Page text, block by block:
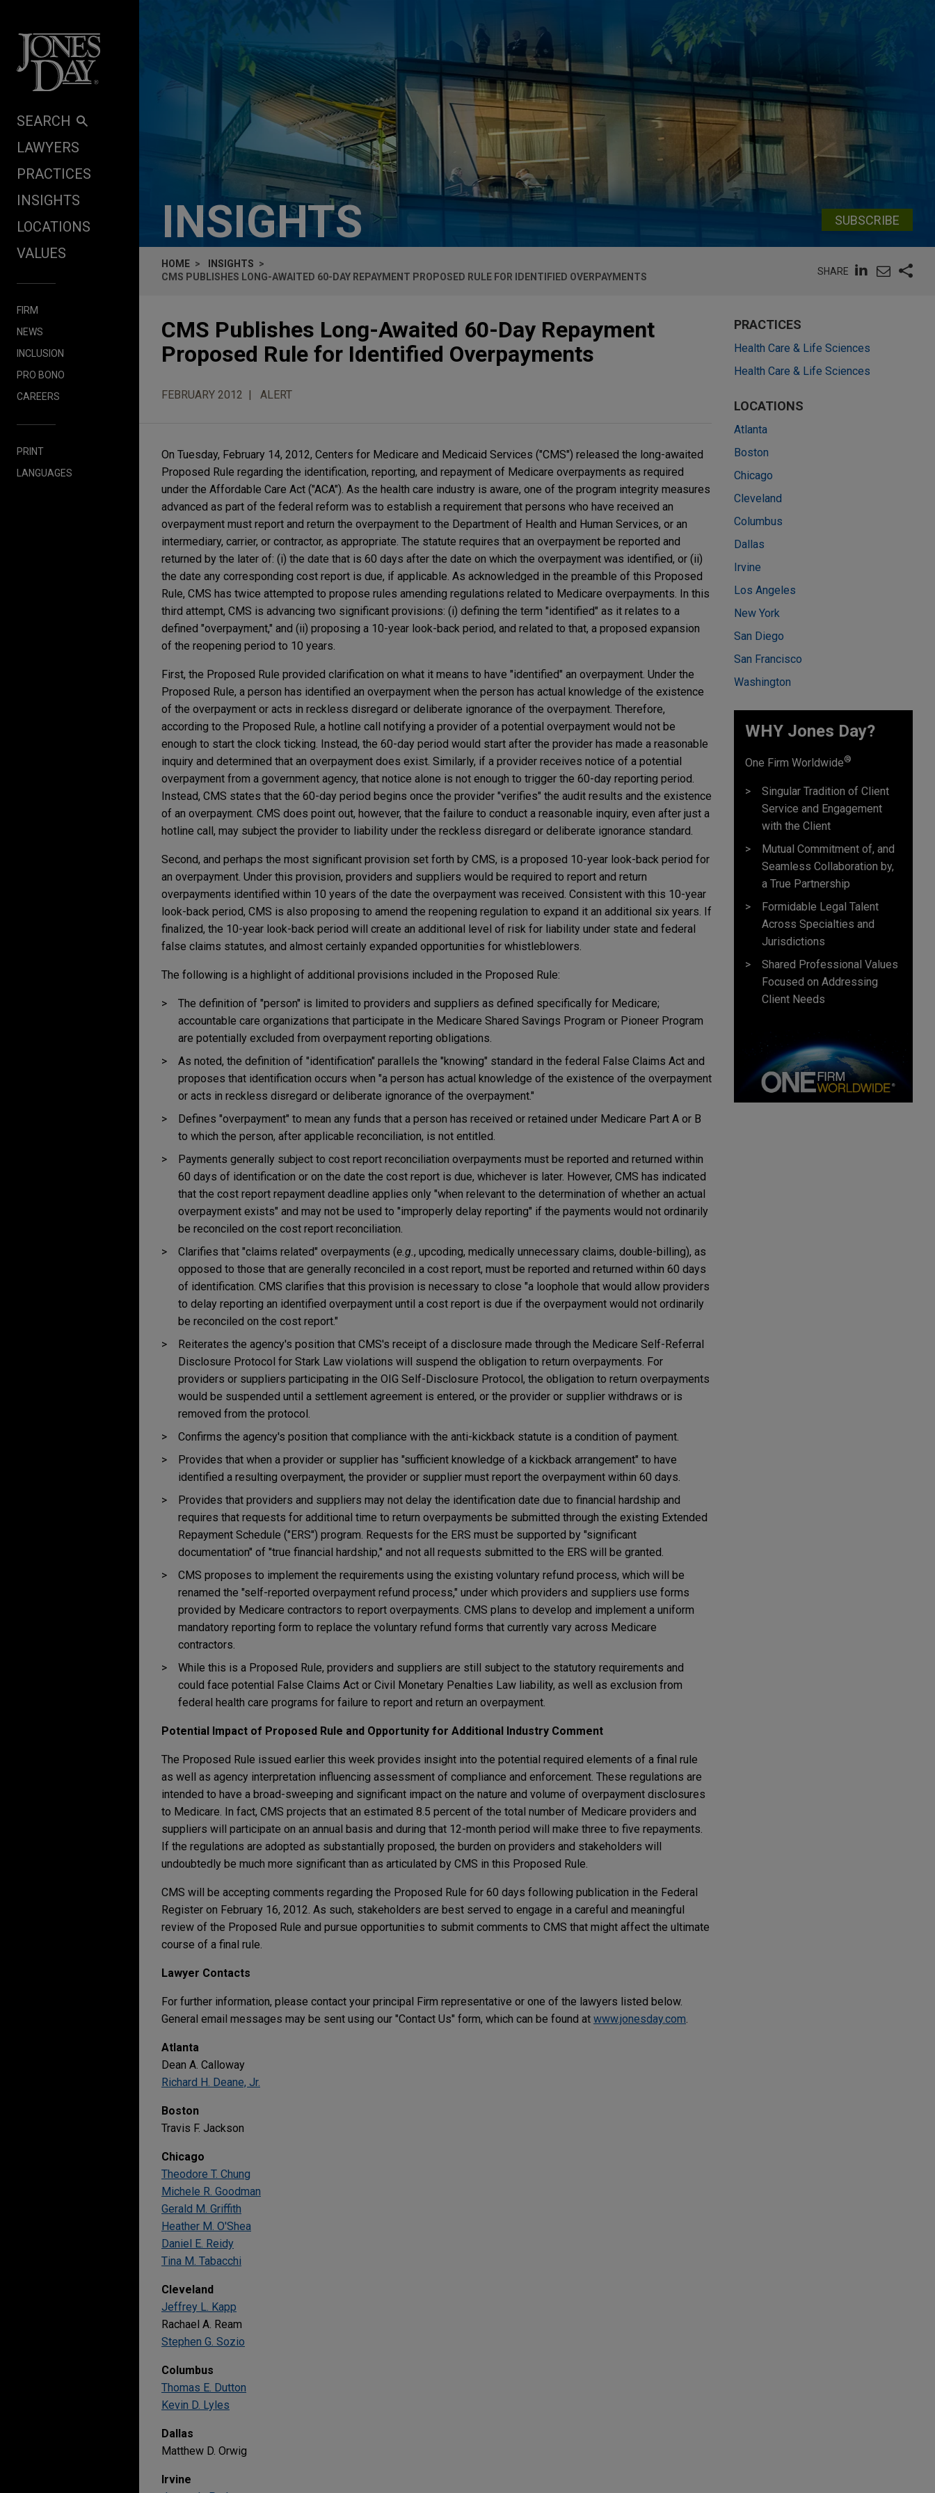
SEARCH
LAWYERS
PRACTICES
INSIGHTS
LOCATIONS
VALUES
FIRM
NEWS
INCLUSION
PRO BONO
CAREERS
PRINT
LANGUAGES
INSIGHTS SUBSCRIBE
HOME
INSIGHTS
CMS PUBLISHES LONG-AWAITED 60-DAY REPAYMENT PROPOSED RULE FOR IDENTIFIED OVERPAYMENTS
SHARE
CMS Publishes Long-Awaited 60-Day Repayment
Proposed Rule for Identified Overpayments
FEBRUARY 2012 ALERT
On Tuesday, February 14, 2012, Centers for Medicare and Medicaid Services ("CMS") released the long-awaited
Proposed Rule regarding the identification, reporting, and repayment of Medicare overpayments as required
under the Affordable Care Act ("ACA"). As the health care industry is aware, one of the program integrity measures
advanced as part of the federal reform was to establish a requirement that persons who have received an
overpayment must report and return the overpayment to the Department of Health and Human Services, or an
intermediary, carrier, or contractor, as appropriate. The statute requires that an overpayment be reported and
returned by the later of: (i) the date that is 60 days after the date on which the overpayment was identified, or (ii)
the date any corresponding cost report is due, if applicable. As acknowledged in the preamble of this Proposed
Rule, CMS has twice attempted to propose rules amending regulations related to Medicare overpayments. In this
third attempt, CMS is advancing two significant provisions: (i) defining the term "identified" as it relates to a
defined "overpayment," and (ii) proposing a 10-year look-back period, and related to that, a proposed expansion
of the reopening period to 10 years.
First, the Proposed Rule provided clarification on what it means to have "identified" an overpayment. Under the
Proposed Rule, a person has identified an overpayment when the person has actual knowledge of the existence
of the overpayment or acts in reckless disregard or deliberate ignorance of the overpayment. Therefore,
according to the Proposed Rule, a hotline call notifying a provider of a potential overpayment would not be
enough to start the clock ticking. Instead, the 60-day period would start after the provider has made a reasonable
inquiry and determined that an overpayment does exist. Similarly, if a provider receives notice of a potential
overpayment from a government agency, that notice alone is not enough to trigger the 60-day reporting period.
Instead, CMS states that the 60-day period begins once the provider "verifies" the audit results and the existence
of an overpayment. CMS does point out, however, that the failure to conduct a reasonable inquiry, even after just a
hotline call, may subject the provider to liability under the reckless disregard or deliberate ignorance standard.
Second, and perhaps the most significant provision set forth by CMS, is a proposed 10-year look-back period for
an overpayment. Under this provision, providers and suppliers would be required to report and return
overpayments identified within 10 years of the date the overpayment was received. Consistent with this 10-year
look-back period, CMS is also proposing to amend the reopening regulation to expand it an additional six years. If
finalized, the 10-year look-back period will create an additional level of risk for liability under state and federal
false claims statutes, and almost certainly expanded opportunities for whistleblowers.
The following is a highlight of additional provisions included in the Proposed Rule:
The definition of "person" is limited to providers and suppliers as defined specifically for Medicare;
accountable care organizations that participate in the Medicare Shared Savings Program or Pioneer Program
are potentially excluded from overpayment reporting obligations.
As noted, the definition of "identification" parallels the "knowing" standard in the federal False Claims Act and
proposes that identification occurs when "a person has actual knowledge of the existence of the overpayment
or acts in reckless disregard or deliberate ignorance of the overpayment."
Defines "overpayment" to mean any funds that a person has received or retained under Medicare Part A or B
to which the person, after applicable reconciliation, is not entitled.
Payments generally subject to cost report reconciliation overpayments must be reported and returned within
60 days of identification or on the date the cost report is due, whichever is later. However, CMS has indicated
that the cost report repayment deadline applies only "when relevant to the determination of whether an actual
overpayment exists" and may not be used to "improperly delay reporting" if the payments would not ordinarily
be reconciled on the cost report reconciliation.
Clarifies that "claims related" overpayments (e.g., upcoding, medically unnecessary claims, double-billing), as
opposed to those that are generally reconciled in a cost report, must be reported and returned within 60 days
of identification. CMS clarifies that this provision is necessary to close "a loophole that would allow providers
to delay reporting an identified overpayment until a cost report is due if the overpayment would not ordinarily
be reconciled on the cost report."
Reiterates the agency's position that CMS's receipt of a disclosure made through the Medicare Self-Referral
Disclosure Protocol for Stark Law violations will suspend the obligation to return overpayments. For
providers or suppliers participating in the OIG Self-Disclosure Protocol, the obligation to return overpayments
would be suspended until a settlement agreement is entered, or the provider or supplier withdraws or is
removed from the protocol.
Confirms the agency's position that compliance with the anti-kickback statute is a condition of payment.
Provides that when a provider or supplier has "sufficient knowledge of a kickback arrangement" to have
identified a resulting overpayment, the provider or supplier must report the overpayment within 60 days.
Provides that providers and suppliers may not delay the identification date due to financial hardship and
requires that requests for additional time to return overpayments be submitted through the existing Extended
Repayment Schedule ("ERS") program. Requests for the ERS must be supported by "significant
documentation" of "true financial hardship," and not all requests submitted to the ERS will be granted.
CMS proposes to implement the requirements using the existing voluntary refund process, which will be
renamed the "self-reported overpayment refund process," under which providers and suppliers use forms
provided by Medicare contractors to report overpayments. CMS plans to develop and implement a uniform
mandatory reporting form to replace the voluntary refund forms that currently vary across Medicare
contractors.
While this is a Proposed Rule, providers and suppliers are still subject to the statutory requirements and
could face potential False Claims Act or Civil Monetary Penalties Law liability, as well as exclusion from
federal health care programs for failure to report and return an overpayment.
Potential Impact of Proposed Rule and Opportunity for Additional Industry Comment
The Proposed Rule issued earlier this week provides insight into the potential required elements of a final rule
as well as agency interpretation influencing assessment of compliance and enforcement. These regulations are
intended to have a broad-sweeping and significant impact on the nature and volume of overpayment disclosures
to Medicare. In fact, CMS projects that an estimated 8.5 percent of the total number of Medicare providers and
suppliers will participate on an annual basis and during that 12-month period will make three to five repayments.
If the regulations are adopted as substantially proposed, the burden on providers and stakeholders will
undoubtedly be much more significant than as articulated by CMS in this Proposed Rule.
CMS will be accepting comments regarding the Proposed Rule for 60 days following publication in the Federal
Register on February 16, 2012. As such, stakeholders are best served to engage in a careful and meaningful
review of the Proposed Rule and pursue opportunities to submit comments to CMS that might affect the ultimate
course of a final rule.
Lawyer Contacts
For further information, please contact your principal Firm representative or one of the lawyers listed below.
General email messages may be sent using our "Contact Us" form, which can be found at www.jonesday.com.
Atlanta
Dean A. Calloway
Richard H. Deane, Jr.
Boston
Travis F. Jackson
Chicago
Theodore T. Chung
Michele R. Goodman
Gerald M. Griffith
Heather M. O'Shea
Daniel E. Reidy
Tina M. Tabacchi
Cleveland
Jeffrey L. Kapp
Rachael A. Ream
Stephen G. Sozio
Columbus
Thomas E. Dutton
Kevin D. Lyles
Dallas
Matthew D. Orwig
Irvine
PRACTICES
Health Care & Life Sciences
Health Care & Life Sciences
LOCATIONS
Atlanta
Boston
Chicago
Cleveland
Columbus
Dallas
Irvine
Los Angeles
New York
San Diego
San Francisco
Washington
WHY Jones Day?
One Firm Worldwide®
Singular Tradition of Client
Service and Engagement
with the Client
Mutual Commitment of, and
Seamless Collaboration by,
a True Partnership
Formidable Legal Talent
Across Specialties and
Jurisdictions
Shared Professional Values
Focused on Addressing
Client Needs